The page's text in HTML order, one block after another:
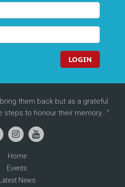
LOGIN
them back but as a grateful
steps to honour their memory...
Home
Events
Latest News